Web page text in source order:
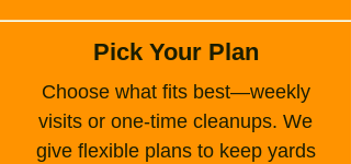
Pick Your Plan
Choose what fits best—weekly
visits or one-time cleanups. We
give flexible plans to keep yards